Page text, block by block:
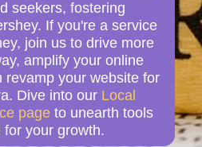
seekers, fostering
If you're a service
join us to drive more
amplify your online
revamp your website for
Dive into our Local
page to unearth tools
for your growth.